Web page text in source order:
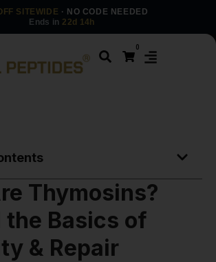
SITEWIDE · NO CODE NEEDED
Ends in 22d 14h
0
Thymosins?
the Basics of
& Repair